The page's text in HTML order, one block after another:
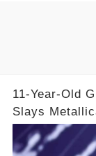
11-Year-Old
Slays
America’s